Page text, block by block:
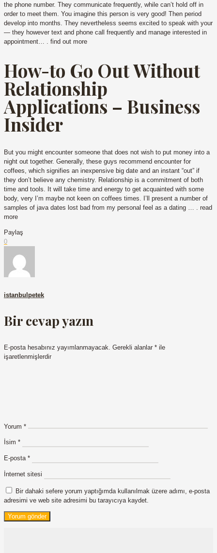
the phone number. They communicate frequently, while can’t hold off in
order to meet them. You imagine this person is very good! Then period
develop into months. They nevertheless seems excited to speak with your
— they however text and phone call frequently and manage interested in
appointment… . find out more
How-to Go Out Without
Relationship
Applications – Business
Insider
But you might encounter someone that does not wish to put money into a
night out together. Generally, these guys recommend encounter for
coffees, which signifies an inexpensive big date and an instant “out” if
they don’t believe any chemistry. Relationship is a commitment of both
time and tools. It will take time and energy to get acquainted with some
body, very I’m maybe not keen on coffees times. I’ll present a number of
samples of java dates lost bad from my personal feel as a dating … . read
more
Paylaş
0
istanbulpetek
Bir cevap yazın
E-posta hesabınız yayımlanmayacak. Gerekli alanlar * ile
işaretlenmişlerdir
Yorum *
İsim *
E-posta *
İnternet sitesi
Bir dahaki sefere yorum yaptığımda kullanılmak üzere adımı, e-posta
adresimi ve web site adresimi bu tarayıcıya kaydet.